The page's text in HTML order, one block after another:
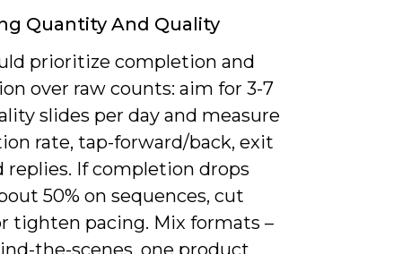
Quantity And Quality
prioritize completion and
over raw counts: aim for 3-7
slides per day and measure
rate, tap-forward/back, exit
replies. If completion drops
50% on sequences, cut
tighten pacing. Mix formats –
the-scenes, one product